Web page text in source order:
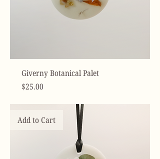
Giverny Botanical Palet
Price
$25.00
Add to Cart